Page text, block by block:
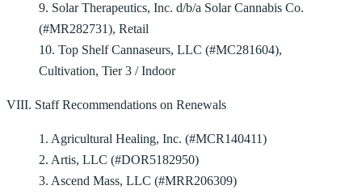
9. Solar Therapeutics, Inc. d/b/a Solar Cannabis Co.
(#MR282731), Retail
10. Top Shelf Cannaseurs, LLC (#MC281604),
Cultivation, Tier 3 / Indoor
VIII. Staff Recommendations on Renewals
1. Agricultural Healing, Inc. (#MCR140411)
2. Artis, LLC (#DOR5182950)
3. Ascend Mass, LLC (#MRR206309)